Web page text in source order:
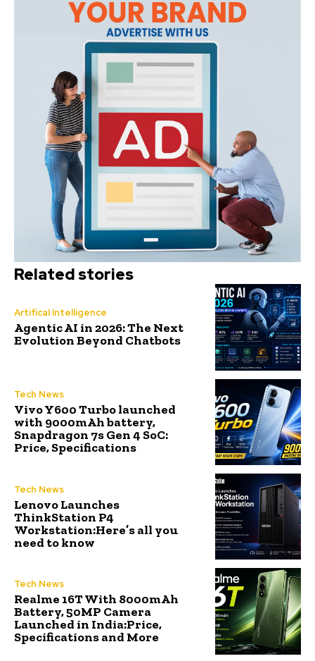
Related stories
Artifical Intelligence
Agentic AI in 2026: The Next
Evolution Beyond Chatbots
Tech News
Vivo Y600 Turbo launched
with 9000mAh battery,
Snapdragon 7s Gen 4 SoC:
Price, Specifications
Tech News
Lenovo Launches
ThinkStation P4
Workstation:Here’s all you
need to know
Tech News
Realme 16T With 8000mAh
Battery, 50MP Camera
Launched in India:Price,
Specifications and More